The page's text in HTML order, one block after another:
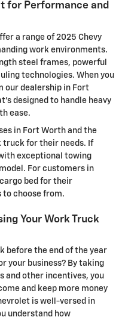
for Performance and
a range of 2025 Chevy
work environments.
steel frames, powerful
technologies. When you
our dealership in Fort
designed to handle heavy
ease.
in Fort Worth and the
truck for their needs. If
exceptional towing
For customers in
bed for their
to choose from.
Your Work Truck
before the end of the year
your business? By taking
and other incentives, you
and keep more money
is well-versed in
understand how